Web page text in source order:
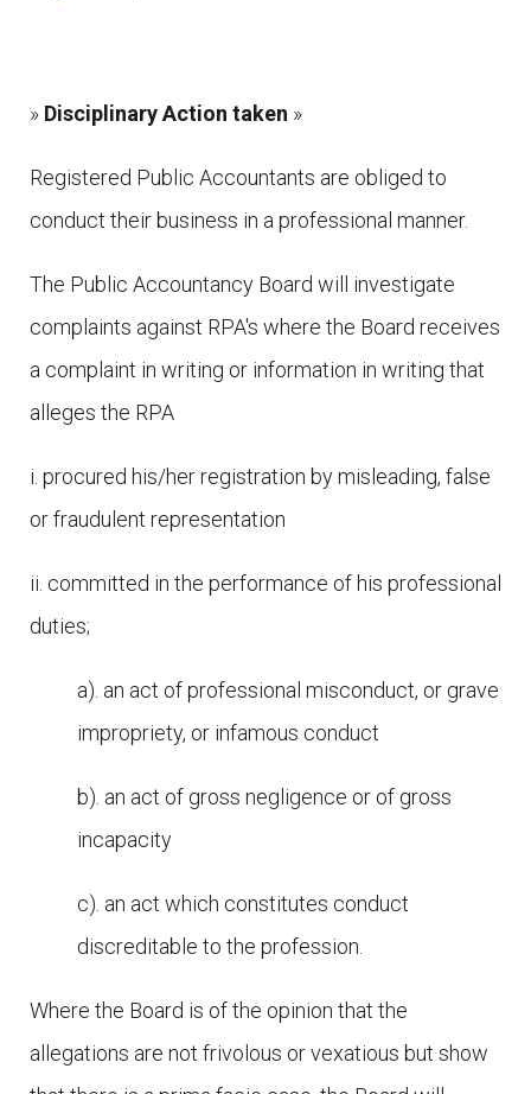
» Disciplinary Action taken »
Registered Public Accountants are obliged to
conduct their business in a professional manner.
The Public Accountancy Board will investigate
complaints against RPA's where the Board receives
a complaint in writing or information in writing that
alleges the RPA
i. procured his/her registration by misleading, false
or fraudulent representation
ii. committed in the performance of his professional
duties;
a). an act of professional misconduct, or grave
impropriety, or infamous conduct
b). an act of gross negligence or of gross
incapacity
c). an act which constitutes conduct
discreditable to the profession.
Where the Board is of the opinion that the
allegations are not frivolous or vexatious but show